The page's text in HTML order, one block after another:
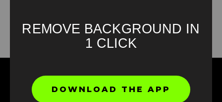
REMOVE BACKGROUND IN
1 CLICK
DOWNLOAD THE APP